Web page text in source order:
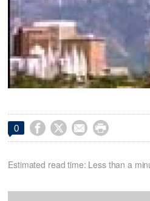
0    
Estimated read time: Less than a